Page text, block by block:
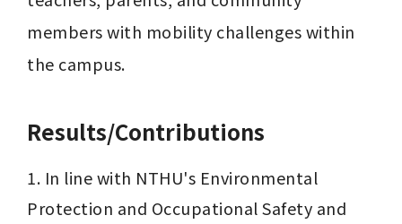
members with mobility challenges within
the campus.
Results/Contributions
1. In line with NTHU's Environmental
Protection and Occupational Safety and